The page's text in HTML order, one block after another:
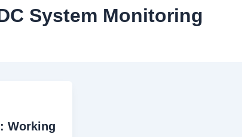
System Monitoring
Working